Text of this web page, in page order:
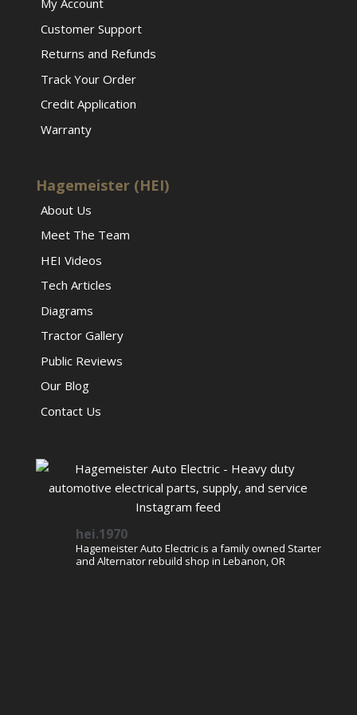
My Account
Customer Support
Returns and Refunds
Track Your Order
Credit Application
Warranty
Hagemeister (HEI)
About Us
Meet The Team
HEI Videos
Tech Articles
Diagrams
Tractor Gallery
Public Reviews
Our Blog
Contact Us
hei.1970
Hagemeister Auto Electric is a family owned Starter
and Alternator rebuild shop in Lebanon, OR